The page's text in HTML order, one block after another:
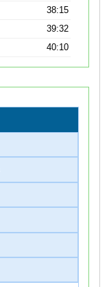
38:15
39:32
40:10